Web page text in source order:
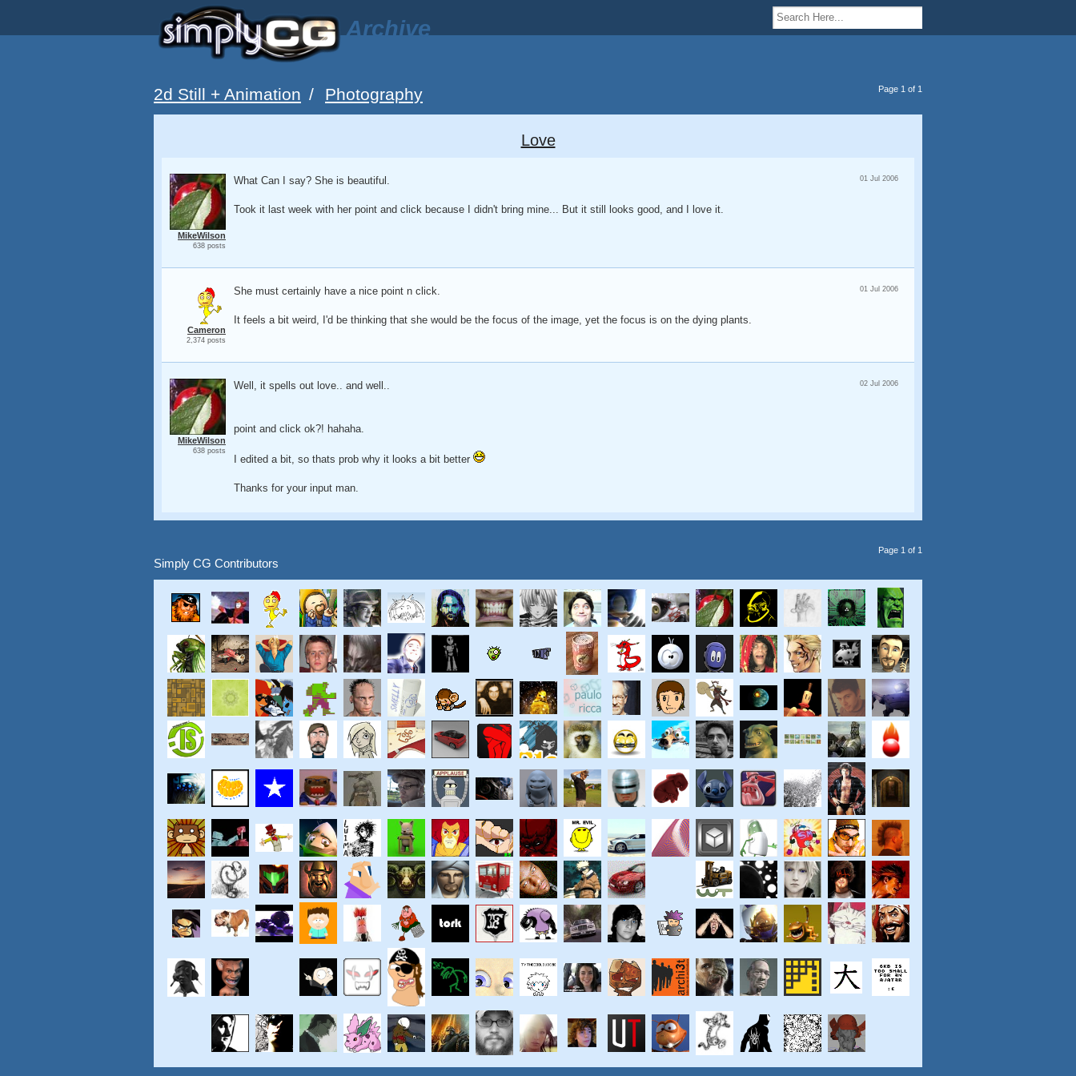
Archive
Page 1 of 1
2d Still + Animation / Photography
Love
MikeWilson
638 posts
01 Jul 2006
What Can I say? She is beautiful.
Took it last week with her point and click because I didn't bring mine... But it still looks good, and I love it.
Cameron
2,374 posts
01 Jul 2006
She must certainly have a nice point n click.
It feels a bit weird, I'd be thinking that she would be the focus of the image, yet the focus is on the dying plants.
MikeWilson
638 posts
02 Jul 2006
Well, it spells out love.. and well..
point and click ok?! hahaha.
I edited a bit, so thats prob why it looks a bit better
Thanks for your input man.
Page 1 of 1
Simply CG Contributors